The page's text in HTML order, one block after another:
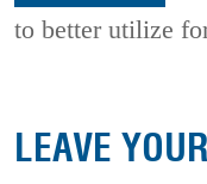
to better utilize
LEAVE